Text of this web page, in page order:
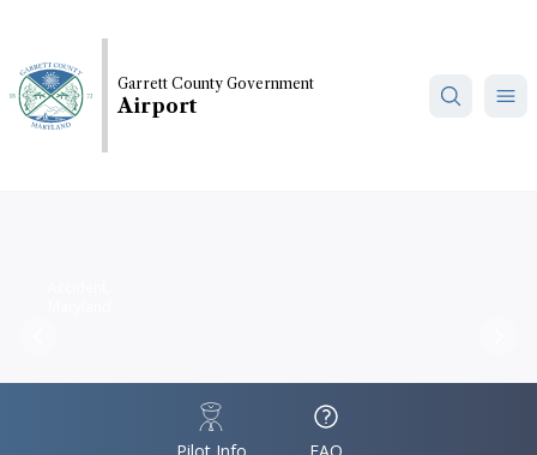
main
content
Garrett County Government
Airport
IconSvgFile IconSvgFile